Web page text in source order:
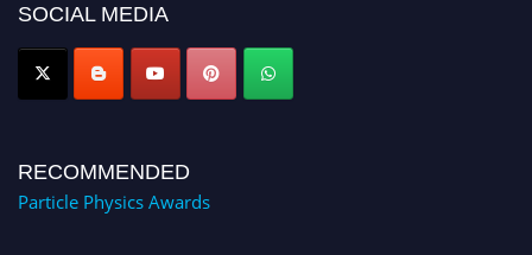
SOCIAL MEDIA
RECOMMENDED
Particle Physics Awards